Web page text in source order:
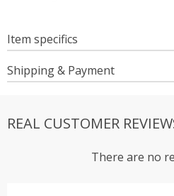
Item specifics
Shipping & Payment
REAL CUSTOMER
There are no